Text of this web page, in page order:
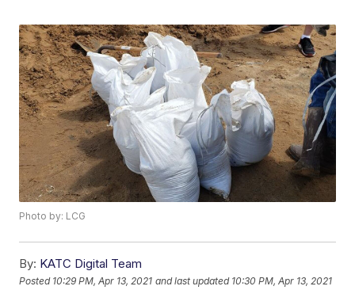
Photo by: LCG
By: KATC Digital Team
Posted 10:29 PM, Apr 13, 2021 and last updated 10:30 PM, Apr 13, 2021